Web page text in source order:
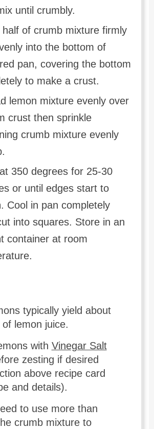
until crumbly.
half of crumb mixture firmly
into the bottom of
pan, covering the bottom
to make a crust.
lemon mixture evenly over
crust then sprinkle
crumb mixture evenly
350 degrees for 25-30
or until edges start to
Cool in pan completely
into squares. Store in an
container at room
typically yield about
lemon juice.
with Vinegar Salt
zesting if desired
above recipe card
and details).
to use more than
crumb mixture to